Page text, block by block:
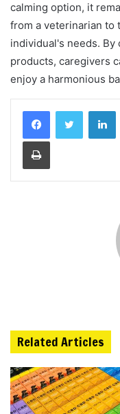
calming option, it
from a veterinarian to
individual's needs.
products, caregivers
enjoy a harmonious
Print
Related Articles